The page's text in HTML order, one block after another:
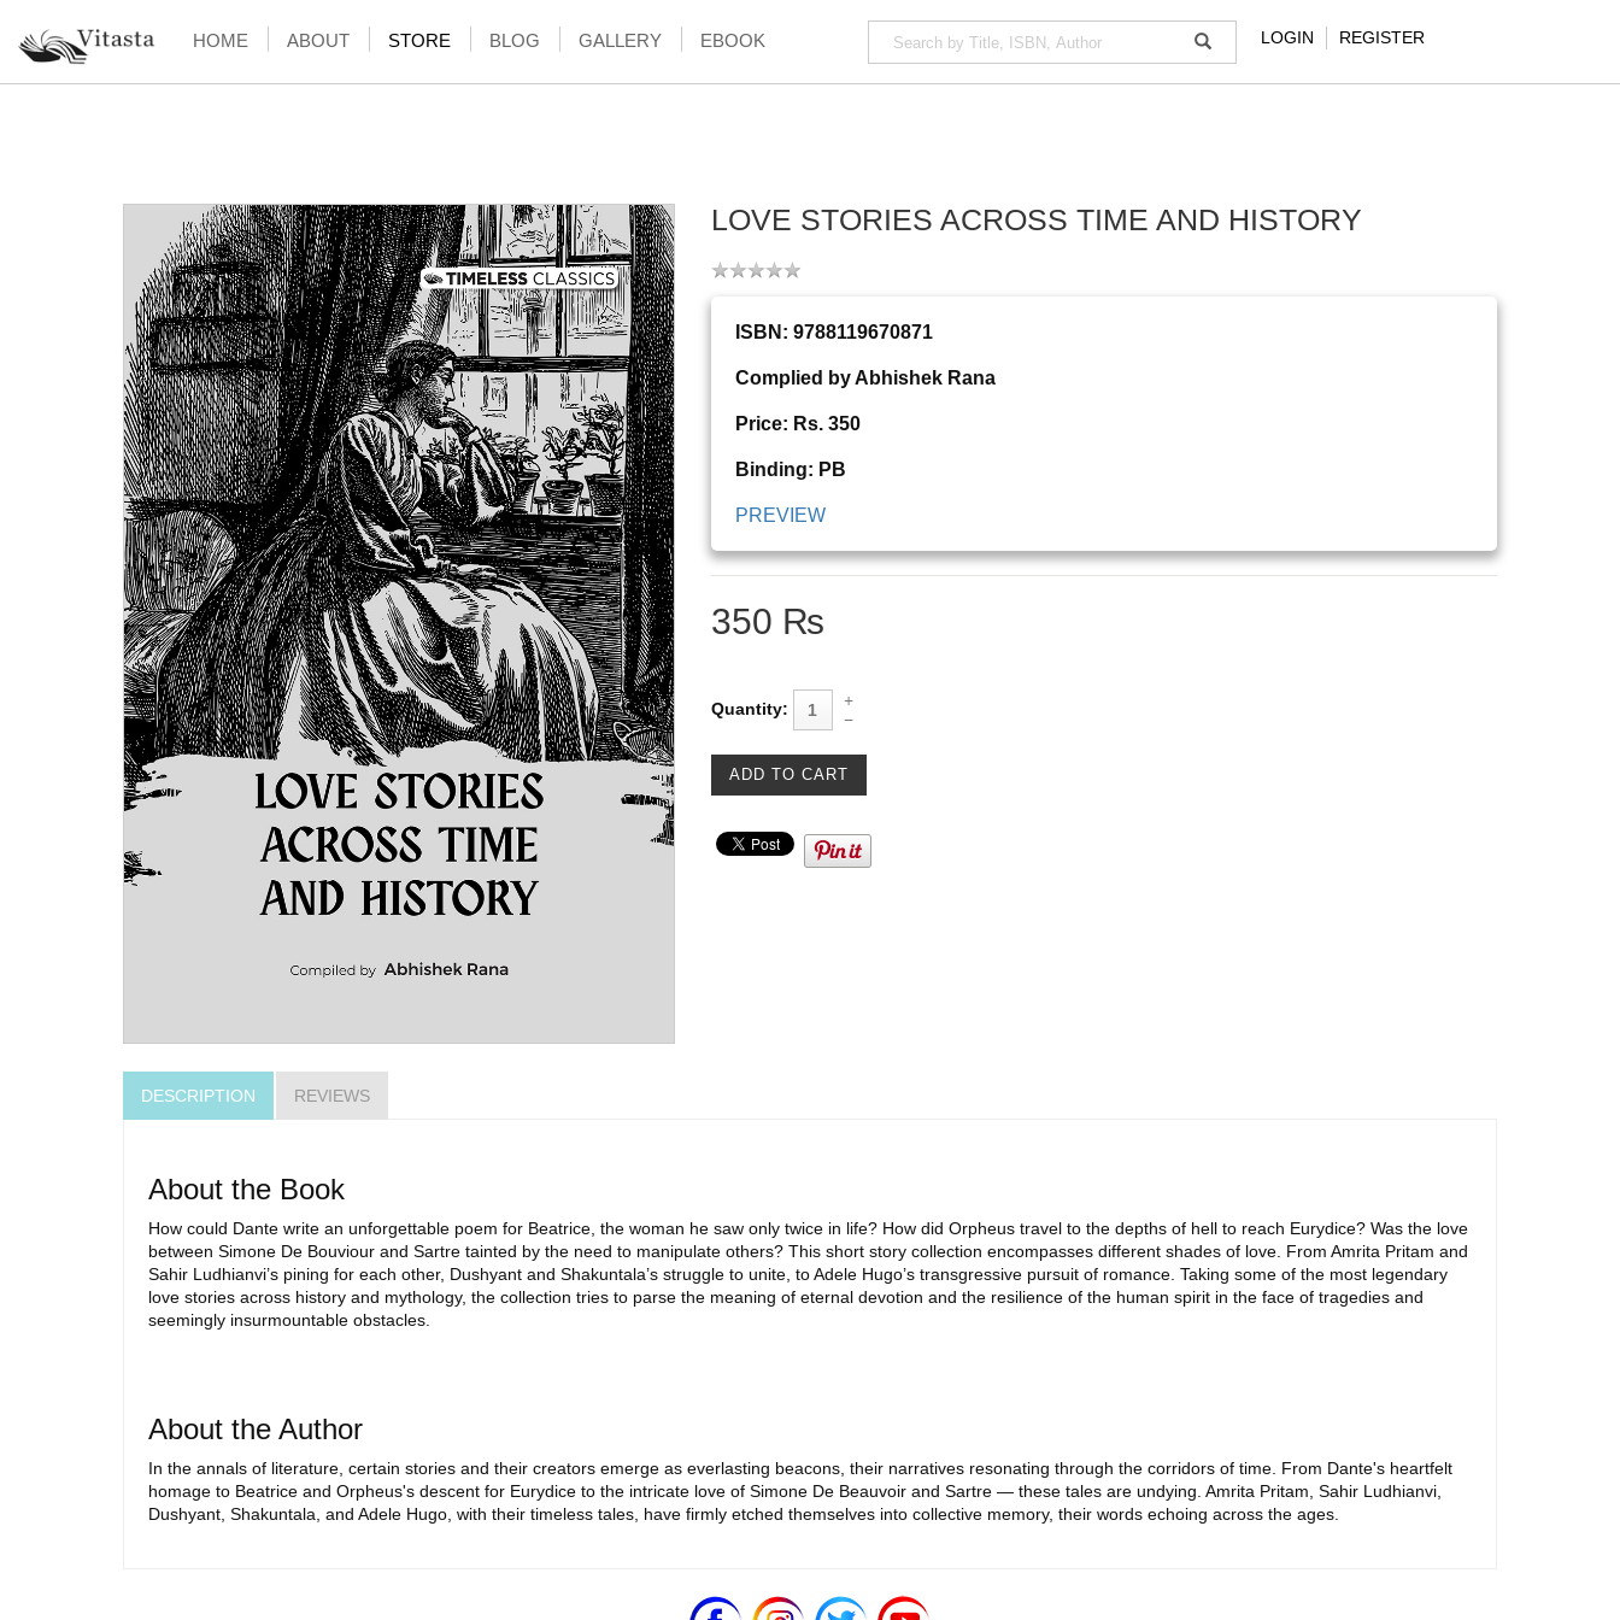
HOME ABOUT STORE BLOG GALLERY EBOOK LOGIN REGISTER
LOVE STORIES ACROSS TIME AND HISTORY
ISBN: 9788119670871
Complied by Abhishek Rana
Price: Rs. 350
Binding: PB
PREVIEW
350 ₨
Quantity:
DESCRIPTION REVIEWS
About the Book
How could Dante write an unforgettable poem for Beatrice, the woman he saw only twice in life? How did Orpheus travel to the depths of hell to reach Eurydice? Was the love
between Simone De Bouviour and Sartre tainted by the need to manipulate others? This short story collection encompasses different shades of love. From Amrita Pritam and
Sahir Ludhianvi’s pining for each other, Dushyant and Shakuntala’s struggle to unite, to Adele Hugo’s transgressive pursuit of romance. Taking some of the most legendary
love stories across history and mythology, the collection tries to parse the meaning of eternal devotion and the resilience of the human spirit in the face of tragedies and
seemingly insurmountable obstacles.
About the Author
In the annals of literature, certain stories and their creators emerge as everlasting beacons, their narratives resonating through the corridors of time. From Dante's heartfelt
homage to Beatrice and Orpheus's descent for Eurydice to the intricate love of Simone De Beauvoir and Sartre — these tales are undying. Amrita Pritam, Sahir Ludhianvi,
Dushyant, Shakuntala, and Adele Hugo, with their timeless tales, have firmly etched themselves into collective memory, their words echoing across the ages.